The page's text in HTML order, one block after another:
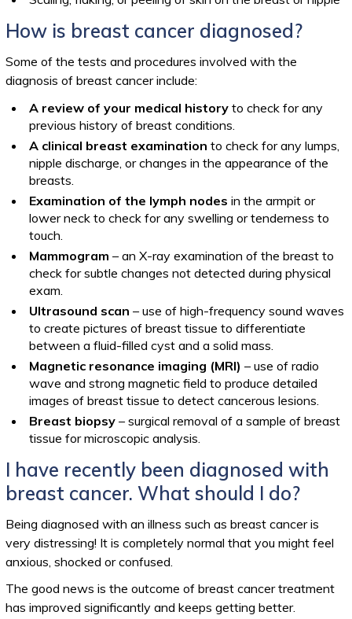
How is breast cancer diagnosed?
Some of the tests and procedures involved with the
diagnosis of breast cancer include:
A review of your medical historyto check for any
previous history of breast conditions.
A clinical breast examination to check for any lumps,
nipple discharge, or changes in the appearance of the
breasts.
Examination of the lymph nodes in the armpit or
lower neck to check for any swelling or tenderness to
touch.
Mammogram – an X-ray examination of the breast to
check for subtle changes not detected during physical
exam.
Ultrasound scan – use of high-frequency sound waves
to create pictures of breast tissue to differentiate
between a fluid-filled cyst and a solid mass.
Magnetic resonance imaging (MRI) – use of radio
wave and strong magnetic field to produce detailed
images of breast tissue to detect cancerous lesions.
Breast biopsy– surgical removal of a sample of breast
tissue for microscopic analysis.
I have recently been diagnosed with
breast cancer. What should I do?
Being diagnosed with an illness such as breast cancer is
very distressing! It is completely normal that you might feel
anxious, shocked or confused.
The good news is the outcome of breast cancer treatment
has improved significantly and keeps getting better.